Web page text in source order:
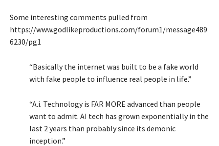
Some interesting comments pulled from
https://www.godlikeproductions.com/forum1/message489
6230/pg1
“Basically the internet was built to be a fake world
with fake people to influence real people in life.”
“A.i. Technology is FAR MORE advanced than people
want to admit. AI tech has grown exponentially in the
last 2 years than probably since its demonic
inception.”